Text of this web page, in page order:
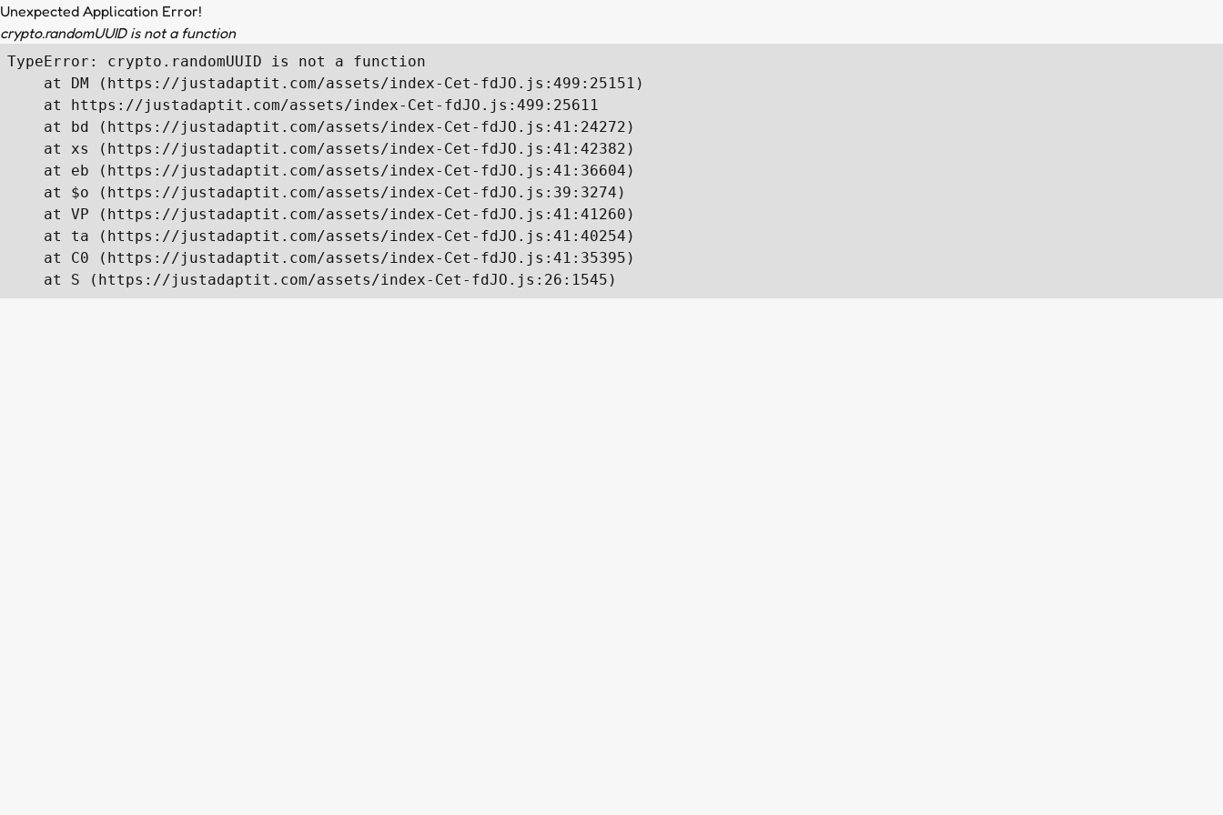
Unexpected Application Error!
crypto.randomUUID is not a function
TypeError: crypto.randomUUID is not a function
    at DM (https://justadaptit.com/assets/index-Cet-fdJO.js:499:25151)
    at https://justadaptit.com/assets/index-Cet-fdJO.js:499:25611
    at bd (https://justadaptit.com/assets/index-Cet-fdJO.js:41:24272)
    at xs (https://justadaptit.com/assets/index-Cet-fdJO.js:41:42382)
    at eb (https://justadaptit.com/assets/index-Cet-fdJO.js:41:36604)
    at $o (https://justadaptit.com/assets/index-Cet-fdJO.js:39:3274)
    at VP (https://justadaptit.com/assets/index-Cet-fdJO.js:41:41260)
    at ta (https://justadaptit.com/assets/index-Cet-fdJO.js:41:40254)
    at C0 (https://justadaptit.com/assets/index-Cet-fdJO.js:41:35395)
    at S (https://justadaptit.com/assets/index-Cet-fdJO.js:26:1545)